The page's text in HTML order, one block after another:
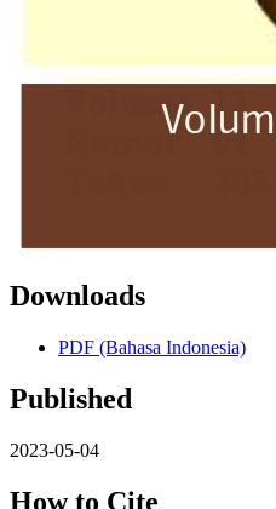
Downloads
PDF (Bahasa Indonesia)
Published
2023-05-04
How to Cite